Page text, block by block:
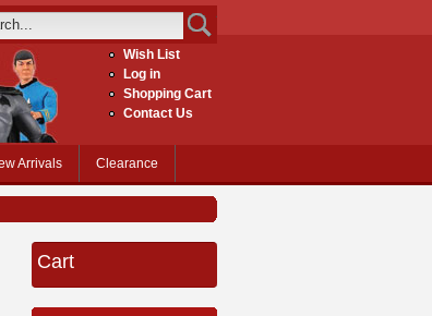
Wish List
Log in
Shopping Cart
Contact Us
Arrivals Clearance
Cart